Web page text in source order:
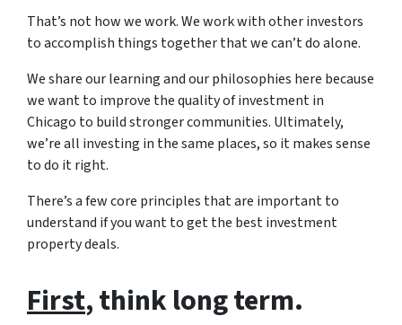
That’s not how we work. We work with other investors
to accomplish things together that we can’t do alone.
We share our learning and our philosophies here because
we want to improve the quality of investment in
Chicago to build stronger communities. Ultimately,
we’re all investing in the same places, so it makes sense
to do it right.
There’s a few core principles that are important to
understand if you want to get the best investment
property deals.
First, think long term.